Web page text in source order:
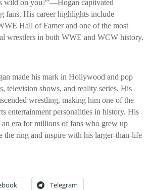
wild on you?”—Hogan captivated
fans. His career highlights include
Hall of Famer and one of the most
wrestlers in both WWE and WCW history.
made his mark in Hollywood and pop
television shows, and reality series. His
wrestling, making him one of the
entertainment personalities in history. His
an era for millions of fans who grew up
the ring and inspire with his larger-than-life
Telegram